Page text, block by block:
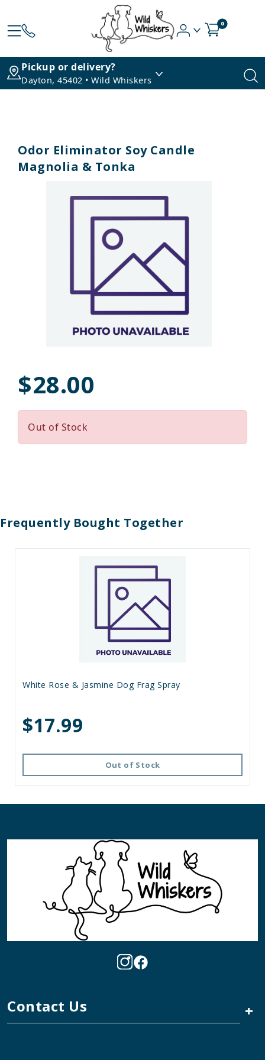
0
Pickup or delivery?
Dayton, 45402 • Wild Whiskers
Odor Eliminator Soy Candle
Magnolia & Tonka
$28.00
Out of Stock
Frequently Bought Together
White Rose & Jasmine Dog Frag Spray
$17.99
Out of Stock
Contact Us +